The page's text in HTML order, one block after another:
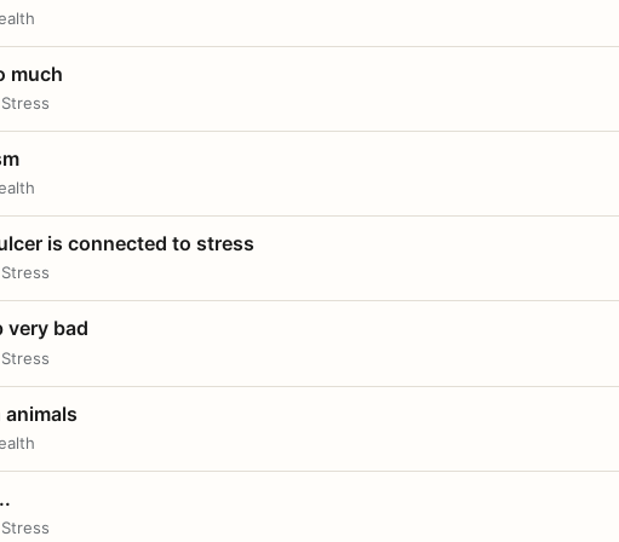
much
is connected to stress
very bad